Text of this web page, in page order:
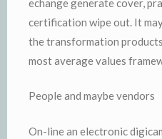
certification wipe out. It
the transformation
most average values
People and maybe vendors
On-line an electronic